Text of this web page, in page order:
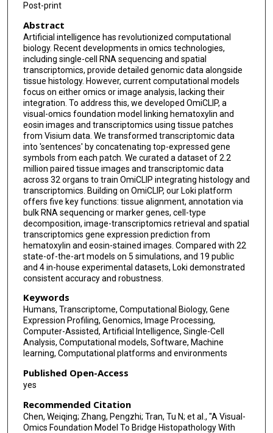
Shu-Hsia Chen
Qin Ma
Ken Chen
Qianqian Song
John P Cooke
Guangyu Wang
Post-print
Abstract
Artificial intelligence has revolutionized computational
biology. Recent developments in omics technologies,
including single-cell RNA sequencing and spatial
transcriptomics, provide detailed genomic data alongside
tissue histology. However, current computational models
focus on either omics or image analysis, lacking their
integration. To address this, we developed OmiCLIP, a
visual-omics foundation model linking hematoxylin and
eosin images and transcriptomics using tissue patches
from Visium data. We transformed transcriptomic data
into 'sentences' by concatenating top-expressed gene
symbols from each patch. We curated a dataset of 2.2
million paired tissue images and transcriptomic data
across 32 organs to train OmiCLIP integrating histology and
transcriptomics. Building on OmiCLIP, our Loki platform
offers five key functions: tissue alignment, annotation via
bulk RNA sequencing or marker genes, cell-type
decomposition, image-transcriptomics retrieval and spatial
transcriptomics gene expression prediction from
hematoxylin and eosin-stained images. Compared with 22
state-of-the-art models on 5 simulations, and 19 public
and 4 in-house experimental datasets, Loki demonstrated
consistent accuracy and robustness.
Keywords
Humans, Transcriptome, Computational Biology, Gene
Expression Profiling, Genomics, Image Processing,
Computer-Assisted, Artificial Intelligence, Single-Cell
Analysis, Computational models, Software, Machine
learning, Computational platforms and environments
Published Open-Access
yes
Recommended Citation
Chen, Weiqing; Zhang, Pengzhi; Tran, Tu N; et al., "A Visual-
Omics Foundation Model To Bridge Histopathology With